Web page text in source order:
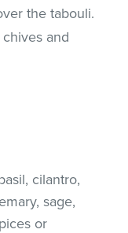
the tabouli.
and
cilantro,
sage,
or